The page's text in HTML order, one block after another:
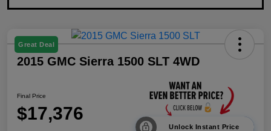
Great Deal
2015 GMC Sierra 1500 SLT 4WD
Final Price
$17,376
Unlock Instant Price